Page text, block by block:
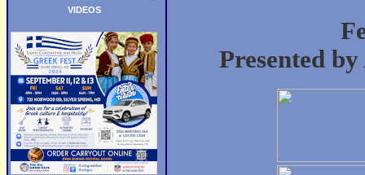
Presented
VIDEOS